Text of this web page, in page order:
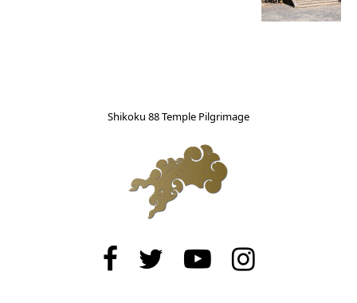
Shikoku 88 Temple Pilgrimage